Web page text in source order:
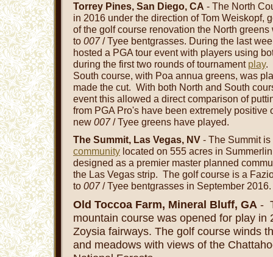
Torrey Pines, San Diego, CA - The North
in 2016 under the direction of Tom Weiskopf,
of the golf course renovation the North
to 007/ Tyee bentgrasses. During the last
hosted a PGA tour event with players using
during the first two rounds of tournament play.
South course, with Poa annua greens, was
made the cut. With both North and South
event this allowed a direct comparison of
from PGA Pro's have been extremely positive
new 007/ Tyee greens have played.
The Summit, Las Vegas, NV - The Summit
community located on 555 acres in
designed as a premier master planned
the Las Vegas strip. The golf course is a
to 007/ Tyee bentgrasses in September 2016.
Old Toccoa Farm, Mineral Bluff, GA -
mountain course was opened for play in
Zoysia fairways. The golf course winds
and meadows with views of the